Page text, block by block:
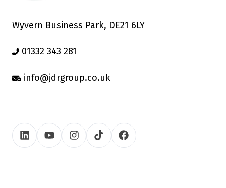
Wyvern Business Park, DE21 6LY
01332 343 281
info@jdrgroup.co.uk